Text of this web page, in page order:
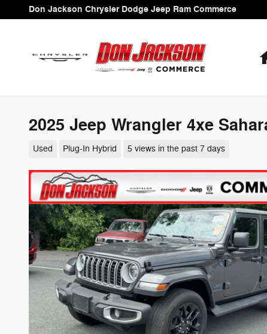
Skip to main content
Don Jackson Chrysler Dodge Jeep Ram Commerce
2025 Jeep Wrangler 4xe
Used Plug-In Hybrid 5 views in the past 7 days